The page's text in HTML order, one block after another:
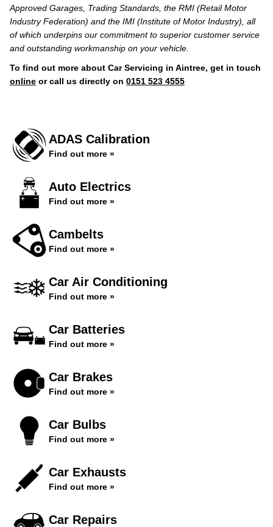
Approved Garages, Trading Standards, the RMI (Retail Motor
Industry Federation) and the IMI (Institute of Motor Industry), all
of which underpins our commitment to superior customer service
and outstanding workmanship on your vehicle.
To find out more about Car Servicing in Aintree, get in touch
online or call us directly on 0151 523 4555
ADAS Calibration
Find out more »
Auto Electrics
Find out more »
Cambelts
Find out more »
Car Air Conditioning
Find out more »
Car Batteries
Find out more »
Car Brakes
Find out more »
Car Bulbs
Find out more »
Car Exhausts
Find out more »
Car Repairs